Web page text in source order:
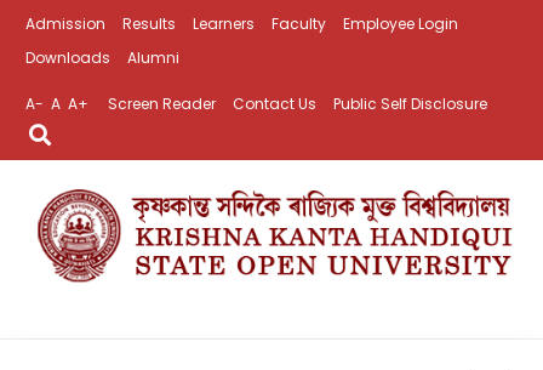
Admission Results Learners Faculty
Employee Login
Downloads
Alumni
A- A A+ Screen Reader Contact Us Public Self Disclosure